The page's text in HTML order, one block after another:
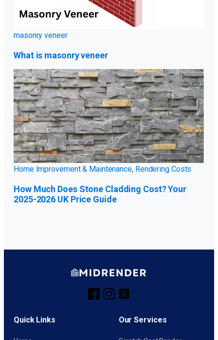
masonry veneer
What is masonry veneer
Home Improvement & Maintenance, Rendering Costs
How Much Does Stone Cladding Cost? Your
2025-2026 UK Price Guide
Quick Links Our Services